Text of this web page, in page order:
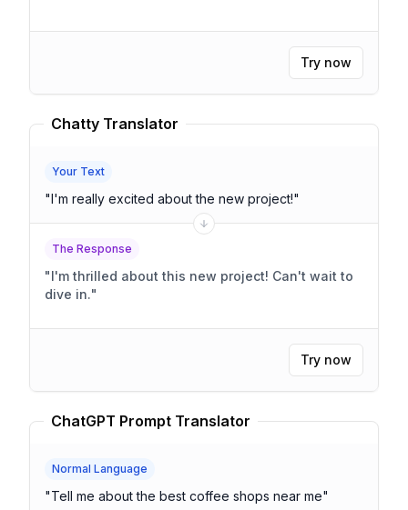
Try now
Chatty Translator
Your Text
"I'm really excited about the new project!"
The Response
"I'm thrilled about this new project! Can't wait to
dive in."
Try now
ChatGPT Prompt Translator
Normal Language
"Tell me about the best coffee shops near me"